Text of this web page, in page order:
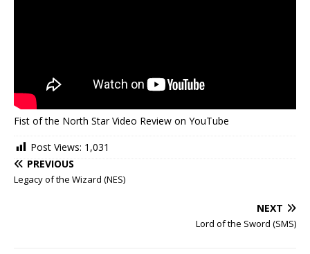
Fist of the North Star Video Review on YouTube
Post Views: 1,031
PREVIOUS
Legacy of the Wizard (NES)
NEXT
Lord of the Sword (SMS)